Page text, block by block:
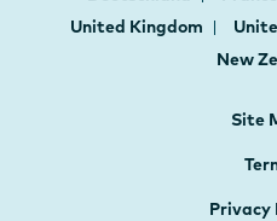
United Kingdom
New
Site
Privacy